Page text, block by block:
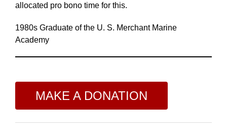
allocated pro bono time for this.
1980s Graduate of the U. S. Merchant Marine
Academy
MAKE A DONATION